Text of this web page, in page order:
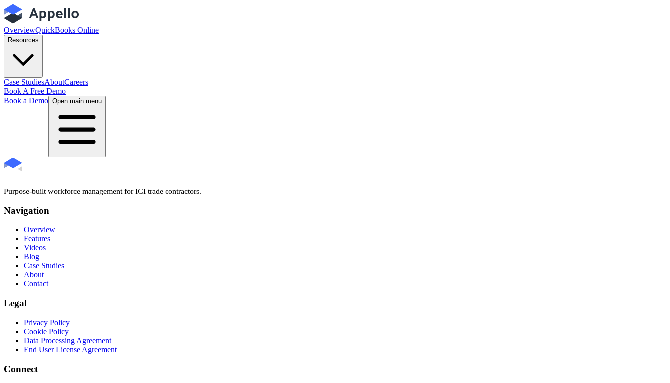
OverviewQuickBooks Online
Resources
Case StudiesAboutCareers
Book A Free Demo
Book a Demo Open main menu
Purpose-built workforce management for ICI trade contractors.
Navigation
Overview
Features
Videos
Blog
Case Studies
About
Contact
Legal
Privacy Policy
Cookie Policy
Data Processing Agreement
End User License Agreement
Connect